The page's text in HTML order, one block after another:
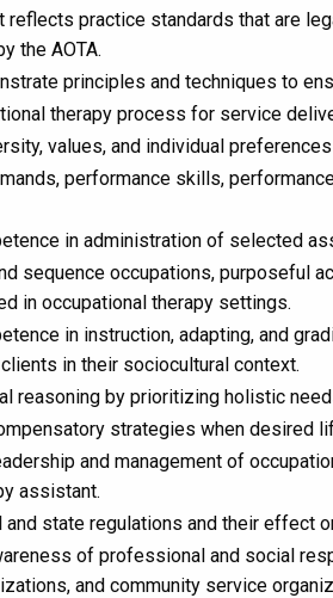
reflects practice standards that are
the AOTA.
principles and techniques to
therapy process for service
values, and individual
performance skills,
in administration of selected
sequence occupations, purposeful
in occupational therapy settings.
in instruction, adapting, and
in their sociocultural context.
reasoning by prioritizing holistic
strategies when desired
and management of
assistant.
and state regulations and their effect
of professional and social
and community service